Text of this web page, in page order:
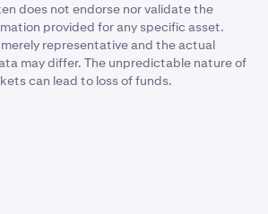
does not endorse nor validate the
provided for any specific asset.
representative and the actual
may differ. The unpredictable nature of
can lead to loss of funds.